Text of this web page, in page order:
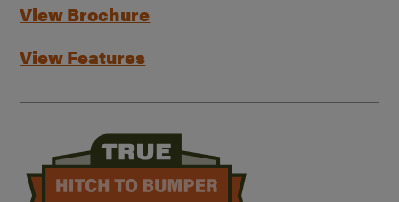
View Brochure
View Features